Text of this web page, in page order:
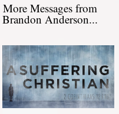
More Messages from
Brandon Anderson...